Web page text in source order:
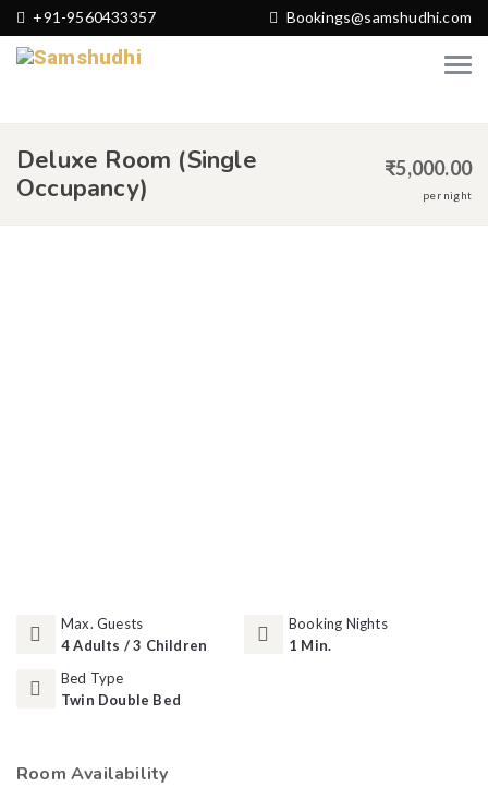
+91-9560433357 Bookings@samshudhi.com
Deluxe Room (Single
Occupancy)
₹5,000.00
per night
Max. Guests
4 Adults / 3 Children
Booking Nights
1 Min.
Bed Type
Twin Double Bed
Room Availability